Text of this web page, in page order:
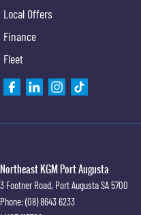
Local Offers
Finance
Fleet
Northeast KGM Port Augusta
3 Footner Road, Port AugustaSA5700
Phone:(08) 8643 6233